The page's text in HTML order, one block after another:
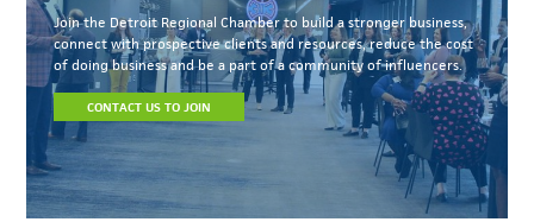
Join the Detroit Regional Chamber to build a stronger business,
connect with prospective clients and resources, reduce the cost
of doing business and be a part of a community of influencers.
CONTACT US TO JOIN